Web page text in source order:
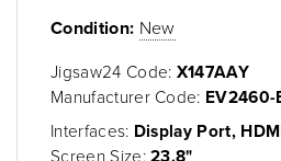
Condition: New
Jigsaw24 Code: X147AAY
Manufacturer Code: EV2460-
Interfaces: Display Port,
Screen Size: